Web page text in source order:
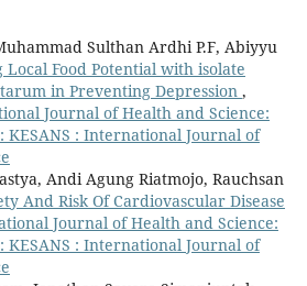
Sulthan Ardhi P.F, Abiyyu
Local Food Potential with isolate
in Preventing Depression ,
Journal of Health and Science:
KESANS : International Journal of
Andi Agung Riatmojo, Rauchsan
And Risk Of Cardiovascular Disease
Journal of Health and Science:
KESANS : International Journal of